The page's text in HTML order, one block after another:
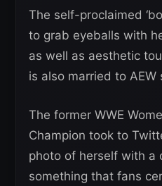
The self-proclaimed
to grab eyeballs with
as well as aesthetic
is also married to AEW
The former WWE
Champion took to
photo of herself with a
something that fans